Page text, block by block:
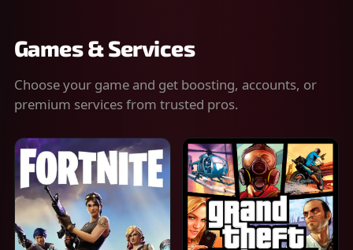
Games & Services
Choose your game and get boosting, accounts, or
premium services from trusted pros.